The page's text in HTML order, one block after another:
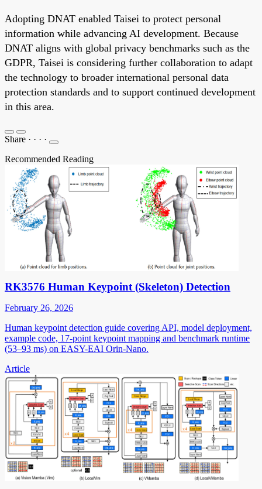
Adopting DNAT enabled Taisei to protect personal
information while advancing AI development. Because
DNAT aligns with global privacy benchmarks such as the
GDPR, Taisei is considering further collaboration to adapt
the technology to broader international personal data
protection standards and to support continued development
in this area.
Share · · · ·
Recommended Reading
RK3576 Human Keypoint (Skeleton) Detection
February 26, 2026
Human keypoint detection guide covering API, model deployment,
example code, 17-point keypoint mapping and benchmark runtime
(53–93 ms) on EASY-EAI Orin-Nano.
Article